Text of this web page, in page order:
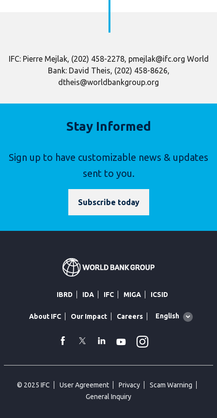
IFC: Pierre Mejlak, (202) 458-2278, pmejlak@ifc.org World
Bank: David Theis, (202) 458-8626,
dtheis@worldbankgroup.org
Stay Informed
Sign up to have customizable news & updates
sent to you.
Subscribe today
IBRD IDA IFC MIGA ICSID
About IFC Our Impact Careers
Global
English
facebook
TwitterLinkedin
Youtube
© 2025 IFC User Agreement Privacy
Scam Warning
General Inquiry